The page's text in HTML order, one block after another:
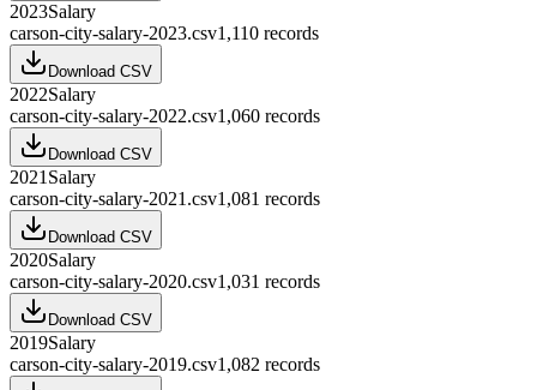
2023Salary
carson-city-salary-2023.csv1,110 records
Download CSV
2022Salary
carson-city-salary-2022.csv1,060 records
Download CSV
2021 Salary
carson-city-salary-2021.csv1,081 records
Download CSV
2020Salary
carson-city-salary-2020.csv1,031 records
Download CSV
2019Salary
carson-city-salary-2019.csv1,082 records